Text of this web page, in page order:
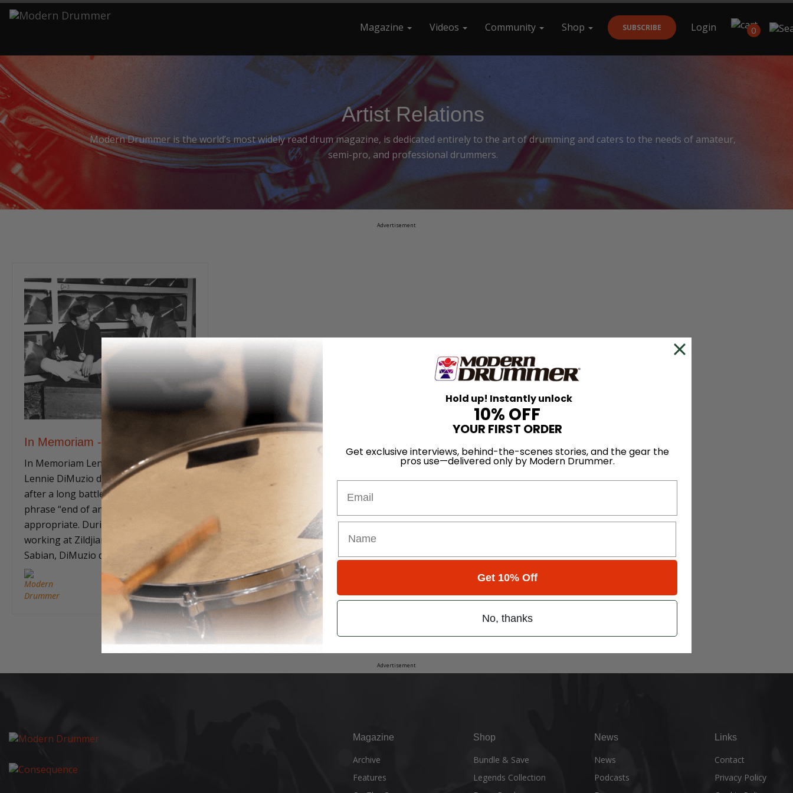
0
Magazine Videos Community Shop SUBSCRIBE Login
Artist Relations
Modern Drummer is the world’s most widely read drum magazine, is dedicated entirely to the art of drumming and caters to the needs of amateur,
semi-pro, and professional drummers.
Advertisement
In Memoriam - Lenny DiMuzio
In Memoriam Lenny DiMuzio When
Lennie DiMuzio died this past March 7
after a long battle with cancer, the
phrase “end of an era” was truly
appropriate. During his decades
working at Zildjian and then for
Sabian, DiMuzio defined what…
Feb 23, 2017
Advertisement
Magazine
Archive
Features
Shop
Bundle & Save
Legends Collection
News
News
Podcasts
Links
Contact
Privacy Policy
Hold up! Instantly unlock
10% OFF
YOUR FIRST ORDER
Get exclusive interviews, behind-the-scenes stories, and the gear the
pros use—delivered only by Modern Drummer.
Get 10% Off
No, thanks